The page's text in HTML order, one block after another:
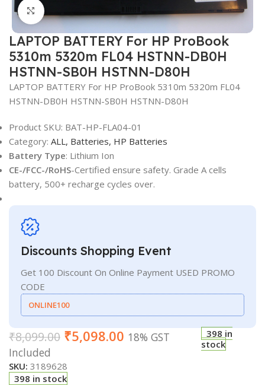
Click to enlarge
LAPTOP BATTERY For HP ProBook
5310m 5320m FL04 HSTNN-DB0H
HSTNN-SB0H HSTNN-D80H
LAPTOP BATTERY For HP ProBook 5310m 5320m FL04
HSTNN-DB0H HSTNN-SB0H HSTNN-D80H
Product SKU: BAT-HP-FLA04-01
Category: ALL, Batteries, HP Batteries
Battery Type: Lithium Ion
CE-/FCC-/RoHS-Certified ensure safety. Grade A cells
battery, 500+ recharge cycles over.
Discounts Shopping Event
Get 100 Discount On Online Payment USED PROMO
CODE
ONLINE100
₹8,099.00 ₹5,098.00 18% GST
Included
398 in
stock
SKU: 3189628
398 in stock